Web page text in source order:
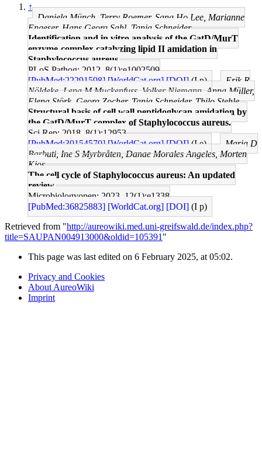
↑
Daniela Münch, Terry Roemer, Sang Ho Lee, Marianne
Engeser, Hans Georg Sahl, Tanja Schneider
Identification and in vitro analysis of the GatD/MurT
enzyme-complex catalyzing lipid II amidation in
Staphylococcus aureus.
PLoS Pathog: 2012, 8(1);e1002509
[PubMed:22291598] [WorldCat.org] [DOI](I p)
Erik R
Nöldeke, Lena M Muckenfuss, Volker Niemann, Anna Müller,
Elena Störk, Georg Zocher, Tanja Schneider, Thilo Stehle
Structural basis of cell wall peptidoglycan amidation by
the GatD/MurT complex of Staphylococcus aureus.
Sci Rep: 2018, 8(1);12953
[PubMed:30154570] [WorldCat.org] [DOI](I e)
Maria D
Barbuti, Ine S Myrbråten, Danae Morales Angeles, Morten
Kjos
The cell cycle of Staphylococcus aureus: An updated
review.
Microbiologyopen: 2023, 12(1);e1338
[PubMed:36825883] [WorldCat.org] [DOI] (I p)
Retrieved from "http://aureowiki.med.uni-greifswald.de/index.php?
title=SAUPAN004913000&oldid=105391 "
This page was last edited on 6 February 2025, at 05:02.
Privacy and Cookies
About AureoWiki
Imprint